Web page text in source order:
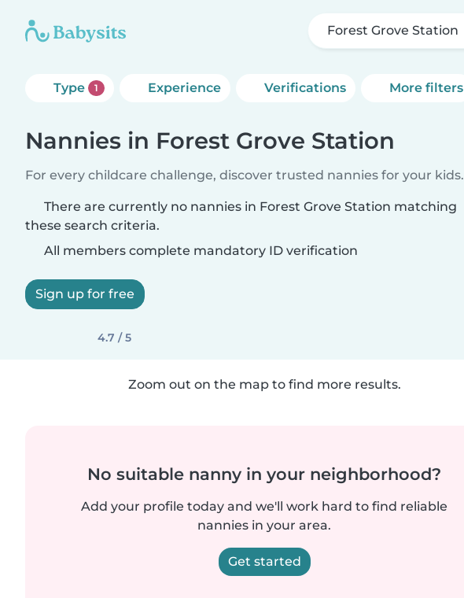
Forest Grove Station
Type 1 Experience Verifications More filters
Nannies in Forest Grove Station
For every childcare challenge, discover trusted nannies for your kids.
There are currently no nannies in Forest Grove Station matching
these search criteria.
All members complete mandatory ID verification
Sign up for free
4.7 / 5
Zoom out on the map to find more results.
No suitable nanny in your neighborhood?
Add your profile today and we'll work hard to find reliable
nannies in your area.
Get started